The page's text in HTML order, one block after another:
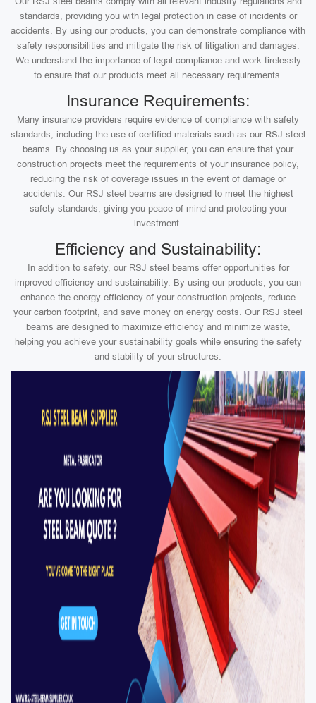
standards, providing you with legal protection in case of incidents or
accidents. By using our products, you can demonstrate compliance with
safety responsibilities and mitigate the risk of litigation and damages.
We understand the importance of legal compliance and work tirelessly
to ensure that our products meet all necessary requirements.
Insurance Requirements:
Many insurance providers require evidence of compliance with safety
standards, including the use of certified materials such as our RSJ steel
beams. By choosing us as your supplier, you can ensure that your
construction projects meet the requirements of your insurance policy,
reducing the risk of coverage issues in the event of damage or
accidents. Our RSJ steel beams are designed to meet the highest
safety standards, giving you peace of mind and protecting your
investment.
Efficiency and Sustainability:
In addition to safety, our RSJ steel beams offer opportunities for
improved efficiency and sustainability. By using our products, you can
enhance the energy efficiency of your construction projects, reduce
your carbon footprint, and save money on energy costs. Our RSJ steel
beams are designed to maximize efficiency and minimize waste,
helping you achieve your sustainability goals while ensuring the safety
and stability of your structures.